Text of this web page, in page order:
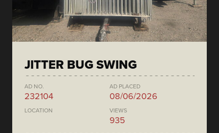
JITTER BUG SWING
AD NO.
232104
AD PLACED
08/06/2026
LOCATION VIEWS
935